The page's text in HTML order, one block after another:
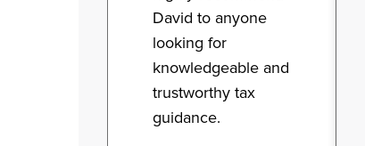
David to anyone
looking for
knowledgeable and
trustworthy tax
guidance.